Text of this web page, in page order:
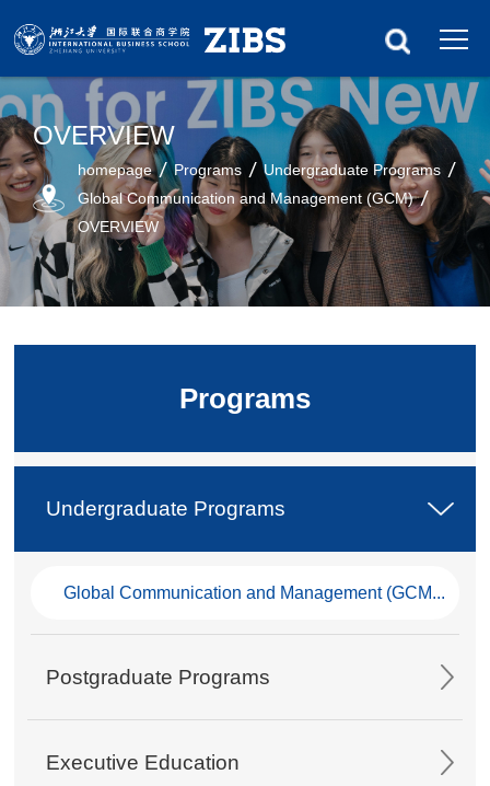
OVERVIEW
homepage Programs
Undergraduate Programs
Global Communication and Management (GCM)
OVERVIEW
Programs
Undergraduate Programs
Global Communication and Management (GCM...
Postgraduate Programs
Executive Education